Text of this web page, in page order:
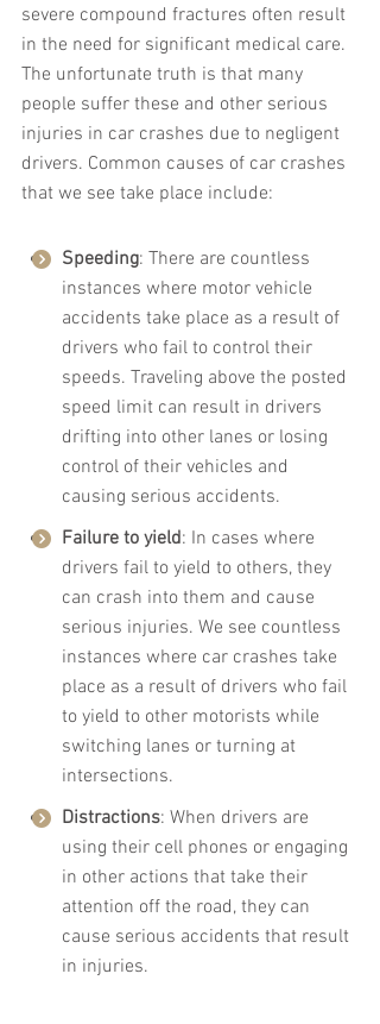
severe compound fractures often result
in the need for significant medical care.
The unfortunate truth is that many
people suffer these and other serious
injuries in car crashes due to negligent
drivers. Common causes of car crashes
that we see take place include:
Speeding: There are countless
instances where motor vehicle
accidents take place as a result of
drivers who fail to control their
speeds. Traveling above the posted
speed limit can result in drivers
drifting into other lanes or losing
control of their vehicles and
causing serious accidents.
Failure to yield: In cases where
drivers fail to yield to others, they
can crash into them and cause
serious injuries. We see countless
instances where car crashes take
place as a result of drivers who fail
to yield to other motorists while
switching lanes or turning at
intersections.
Distractions: When drivers are
using their cell phones or engaging
in other actions that take their
attention off the road, they can
cause serious accidents that result
in injuries.